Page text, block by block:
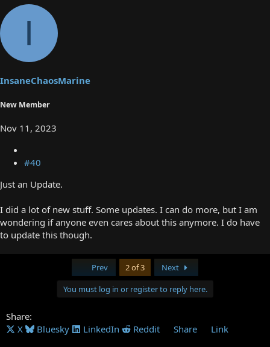
I
InsaneChaosMarine
New Member
Nov 11, 2023
#40
Just an Update.
I did a lot of new stuff. Some updates. I can do more, but I am
wondering if anyone even cares about this anymore. I do have
to update this though.
Prev 2 of 3 Next
You must log in or register to reply here.
Share:
X
Bluesky LinkedIn Reddit Share Link